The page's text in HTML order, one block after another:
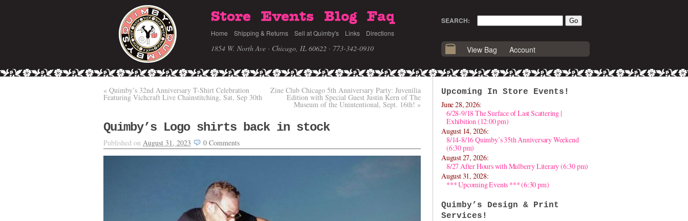
Store Events Blog Faq
Home Shipping & Returns Sell at Quimby's Links Directions
1854 W. North Ave · Chicago, IL 60622 · 773-342-0910
SEARCH:
View Bag Account
« Quimby’s 32nd Anniversary T-Shirt Celebration
Featuring Vichcraft Live Chainstitching, Sat, Sep 30th
Zine Club Chicago 5th Anniversary Party: Juvenilia
Edition with Special Guest Justin Kern of The
Museum of the Unintentional, Sept. 16th! »
Quimby’s Logo shirts back in stock
Published on August 31, 2023 0 Comments
Upcoming In Store Events!
June 28, 2026:
6/28-9/18 The Surface of Last Scattering |
Exhibition (12:00 pm)
August 14, 2026:
8/14-8/16 Quimby’s 35th Anniversary Weekend
(6:30 pm)
August 27, 2026:
8/27 After Hours with Mulberry Literary (6:30 pm)
August 31, 2028:
*** Upcoming Events *** (6:30 pm)
Quimby’s Design & Print
Services!